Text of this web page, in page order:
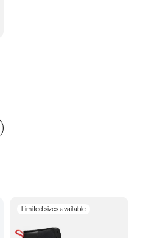
Limited sizes available